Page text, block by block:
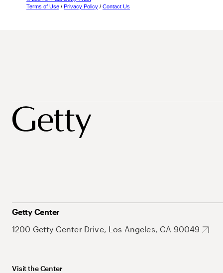
Terms of Use / Privacy Policy / Contact Us
Getty Center
1200 Getty Center Drive, Los Angeles, CA 90049
Visit the Center